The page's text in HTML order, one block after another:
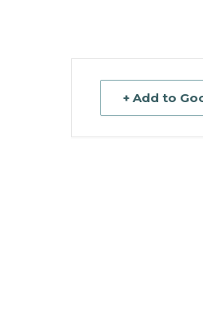
+ Add to